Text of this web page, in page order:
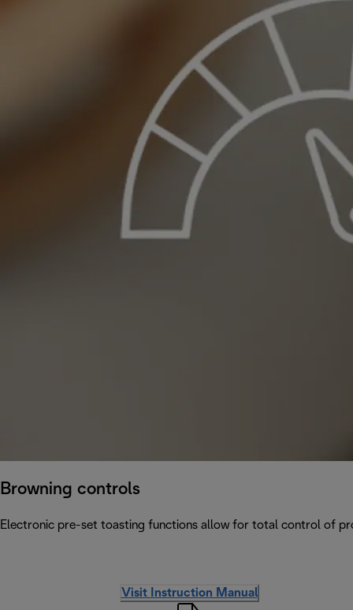
Browning controls
Electronic pre-set toasting functions allow for total control of
Visit Instruction Manual